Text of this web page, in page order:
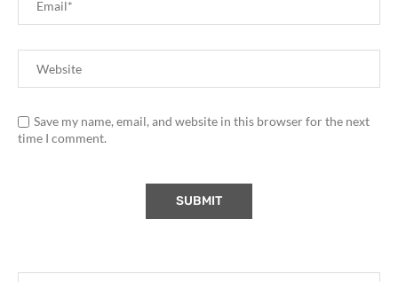
Save my name, email, and website in this browser for the next
time I comment.